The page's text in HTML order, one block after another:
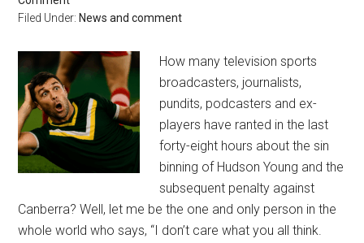
Filed Under: News and comment
How many television sports
broadcasters, journalists,
pundits, podcasters and ex-
players have ranted in the last
forty-eight hours about the sin
binning of Hudson Young and the
subsequent penalty against
Canberra? Well, let me be the one and only person in the
whole world who says, “I don’t care what you all think.